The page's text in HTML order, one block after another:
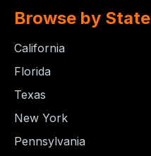
Browse by State
California
Florida
Texas
New York
Pennsylvania